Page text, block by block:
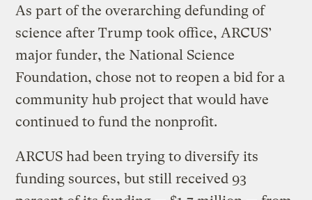
As part of the overarching defunding of
science after Trump took office, ARCUS’
major funder, the National Science
Foundation, chose not to reopen a bid for a
community hub project that would have
continued to fund the nonprofit.
ARCUS had been trying to diversify its
funding sources, but still received 93